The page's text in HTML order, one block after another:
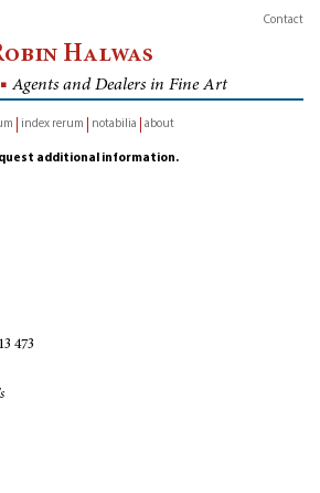
Contact
Halwas
■ Agents and Dealers in Fine Art
index rerum notabilia about
additional information.
473